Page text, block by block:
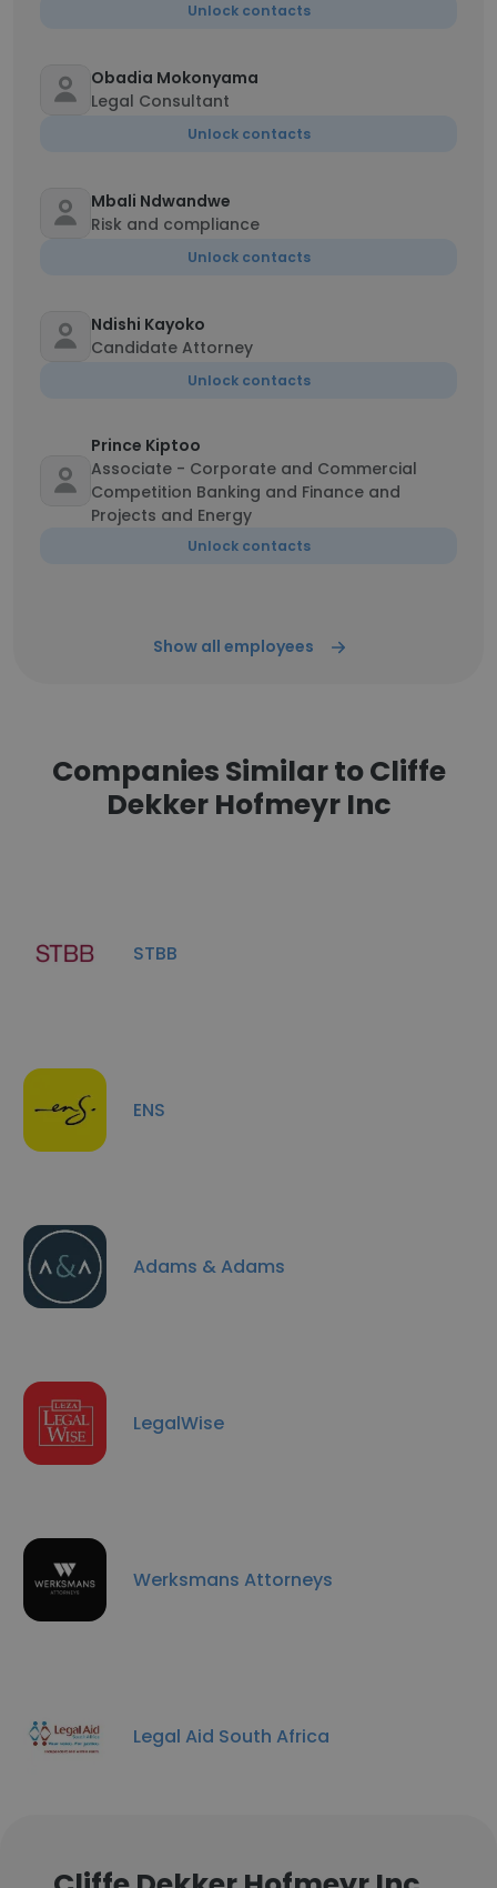
Unlock contacts
Obadia Mokonyama
Legal Consultant
Unlock contacts
Mbali Ndwandwe
Risk and compliance
Unlock contacts
Ndishi Kayoko
Candidate Attorney
Unlock contacts
Prince Kiptoo
Associate - Corporate and Commercial
Competition Banking and Finance and
Projects and Energy
Unlock contacts
Show all employees
Companies Similar to Cliffe
Dekker Hofmeyr Inc
STBB
ENS
Adams & Adams
LegalWise
Werksmans Attorneys
Legal Aid South Africa